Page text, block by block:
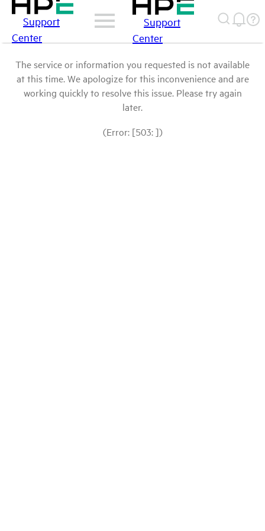
Support
Center
Support
Center
The service or information you requested is not available
at this time. We apologize for this inconvenience and are
working quickly to resolve this issue. Please try again
later.
(Error: [503: ])